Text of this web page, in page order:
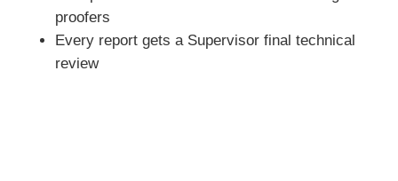
proofers
Every report gets a Supervisor final technical
review